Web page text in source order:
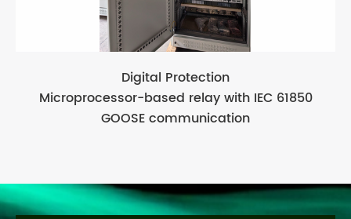
Digital Protection
Microprocessor-based relay with IEC 61850
GOOSE communication